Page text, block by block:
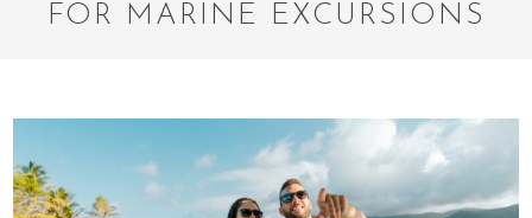
FOR MARINE EXCURSIONS